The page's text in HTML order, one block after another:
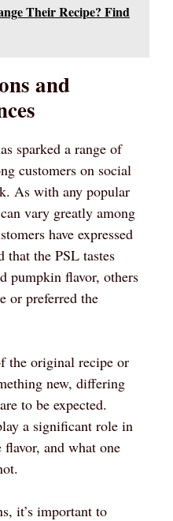
Their Recipe? Find
and
sparked a range of
customers on social
As with any popular
vary greatly among
have expressed
that the PSL tastes
pumpkin flavor, others
or preferred the
the original recipe or
new, differing
to be expected.
a significant role in
flavor, and what one
it’s important to